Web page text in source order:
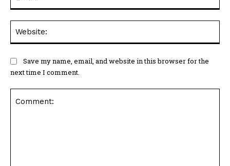
Save my name, email, and website in this browser for the
next time I comment.